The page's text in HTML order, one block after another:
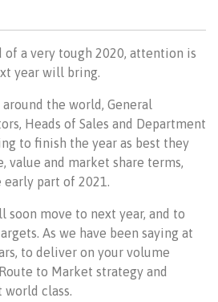
of a very tough 2020, attention is
year will bring.
the world, General
Heads of Sales and Department
to finish the year as best they
value and market share terms,
part of 2021.
soon move to next year, and to
As we have been saying at
to deliver on your volume
to Market strategy and
world class.